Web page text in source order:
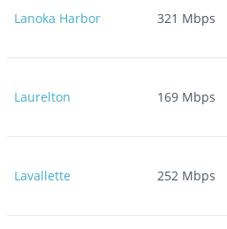
Lanoka Harbor 321 Mbps
Laurelton 169 Mbps
Lavallette 252 Mbps